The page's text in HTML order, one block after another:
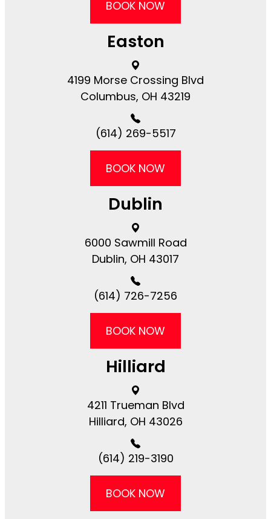
BOOK NOW
Easton
4199 Morse Crossing Blvd​​​​
Columbus, OH 43219
(614) 269-5517
BOOK NOW
Dublin
6000 Sawmill Road​​​​
Dublin, OH 43017
(614) 726-7256
BOOK NOW
Hilliard
4211 Trueman Blvd
​​​​Hilliard, OH 43026
(614) 219-3190
BOOK NOW